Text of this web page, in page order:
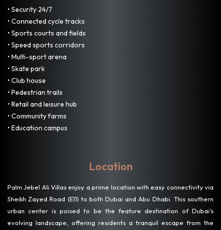
• Security 24/7
• Connected cycle tracks
• Sports courts and fields
• Speed sports corridors
• Multi-sport arena
• Skate park
• Club house
• Pedestrian trails
• Retail and leisure hub
• Community farms
• Education campus
Location
Palm Jebel Ali Villas enjoy a prime location with easy connectivity via
Sheikh Zayed Road (E11) to both Dubai and Abu Dhabi. This southern
urban center is poised to be the feature destination of Dubai’s
evolving landscape, offering residents a tranquil escape from the